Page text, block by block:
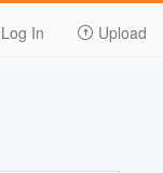
Log In Upload